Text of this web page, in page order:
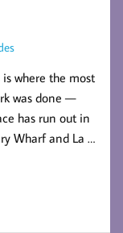
where the most
was done —
has run out in
Wharf and La …